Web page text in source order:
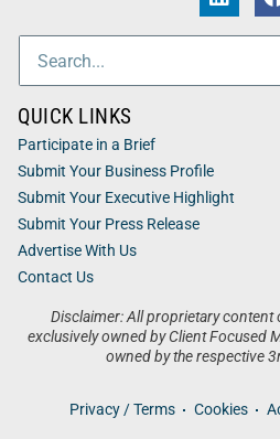
Disclaimer: All proprietary content
exclusively owned by Client Focused
owned by the respective
Privacy / Terms Cookies
QUICK LINKS
Participate in a Brief
Submit Your Business Profile
Submit Your Executive Highlight
Submit Your Press Release
Advertise With Us
Contact Us